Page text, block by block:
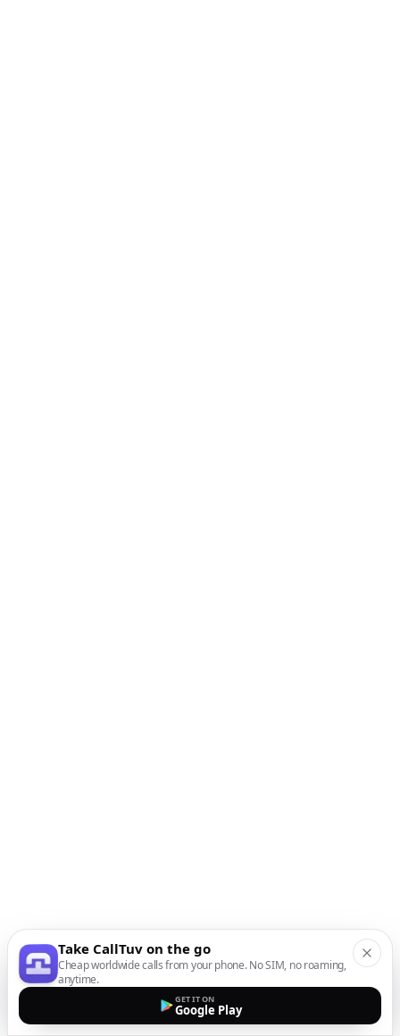
Take CallTuv on the go
Cheap worldwide calls from your phone. No SIM, no roaming,
anytime.
GET IT ON
Google Play